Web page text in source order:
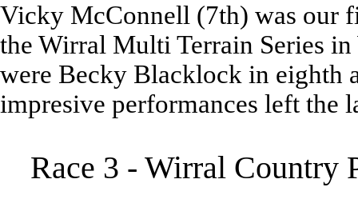
Vicky McConnell (7th) was our
the Wirral Multi Terrain Series
were Becky Blacklock in eighth
impresive performances left the
Race 3 - Wirral Country